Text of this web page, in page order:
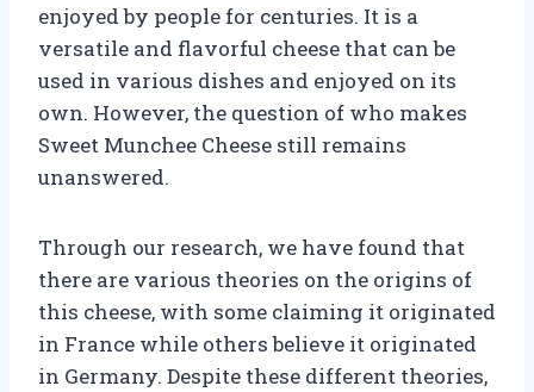
enjoyed by people for centuries. It is a
versatile and flavorful cheese that can be
used in various dishes and enjoyed on its
own. However, the question of who makes
Sweet Munchee Cheese still remains
unanswered.
Through our research, we have found that
there are various theories on the origins of
this cheese, with some claiming it originated
in France while others believe it originated
in Germany. Despite these different theories,